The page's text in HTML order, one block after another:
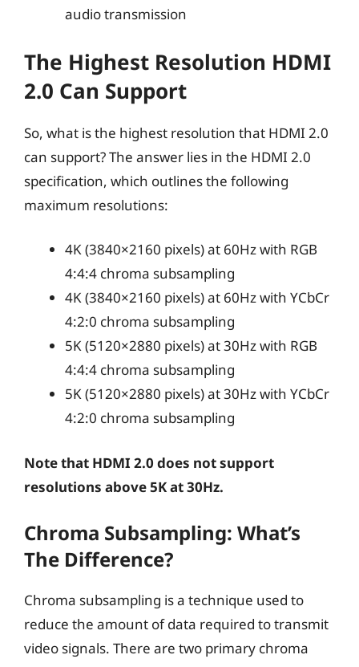
audio transmission
The Highest Resolution HDMI
2.0 Can Support
So, what is the highest resolution that HDMI 2.0
can support? The answer lies in the HDMI 2.0
specification, which outlines the following
maximum resolutions:
4K (3840×2160 pixels) at 60Hz with RGB
4:4:4 chroma subsampling
4K (3840×2160 pixels) at 60Hz with YCbCr
4:2:0 chroma subsampling
5K (5120×2880 pixels) at 30Hz with RGB
4:4:4 chroma subsampling
5K (5120×2880 pixels) at 30Hz with YCbCr
4:2:0 chroma subsampling
Note that HDMI 2.0 does not support
resolutions above 5K at 30Hz.
Chroma Subsampling: What’s
The Difference?
Chroma subsampling is a technique used to
reduce the amount of data required to transmit
video signals. There are two primary chroma